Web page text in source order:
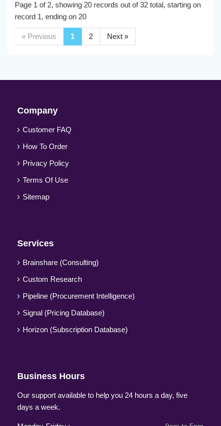
Page 1 of 2, showing 20 records out of 32 total, starting on
record 1, ending on 20
« Previous 1 2 Next »
Company
Customer FAQ
How To Order
Privacy Policy
Terms Of Use
Sitemap
Services
Brainshare (Consulting)
Custom Research
Pipeline (Procurement Intelligence)
Signal (Pricing Database)
Horizon (Subscription Database)
Business Hours
Our support available to help you 24 hours a day, five
days a week.